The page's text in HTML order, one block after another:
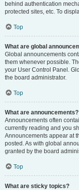
behind authentication
protected sites, etc. To
Top
What are global
Global announcements
them whenever possible.
your User Control Panel.
the board administrator.
Top
What are announcements?
Announcements often
currently reading and you
Announcements appear at
posted. As with global
granted by the board
Top
What are sticky topics?